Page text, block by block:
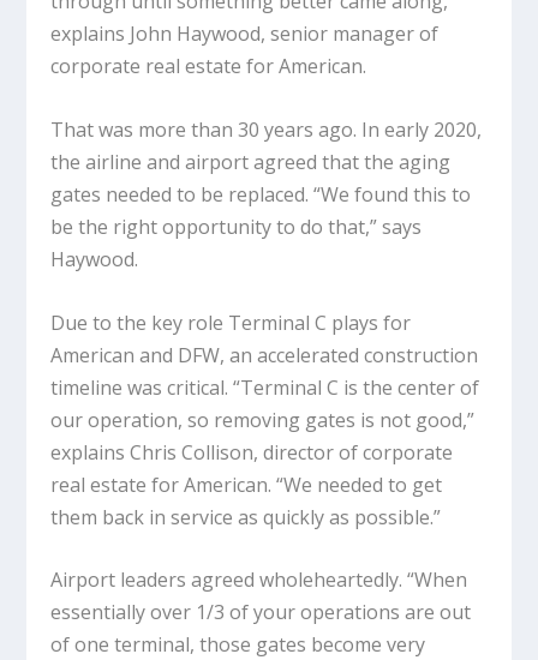
explains John Haywood, senior manager of
corporate real estate for American.
That was more than 30 years ago. In early 2020,
the airline and airport agreed that the aging
gates needed to be replaced. “We found this to
be the right opportunity to do that,” says
Haywood.
Due to the key role Terminal C plays for
American and DFW, an accelerated construction
timeline was critical. “Terminal C is the center of
our operation, so removing gates is not good,”
explains Chris Collison, director of corporate
real estate for American. “We needed to get
them back in service as quickly as possible.”
Airport leaders agreed wholeheartedly. “When
essentially over 1/3 of your operations are out
of one terminal, those gates become very